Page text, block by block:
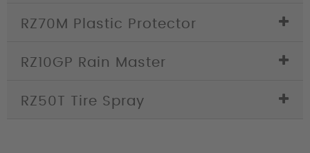
RZ70M Plastic Protector
RZ10GP Rain Master
RZ50T Tire Spray